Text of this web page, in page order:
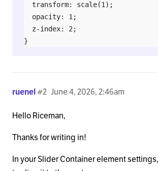
  transform: scale(1);
  opacity: 1;
  z-index: 2;
}
ruenel June 4, 2026, 2:46am
#2
Hello Riceman,
Thanks for writing in!
In your Slider Container element